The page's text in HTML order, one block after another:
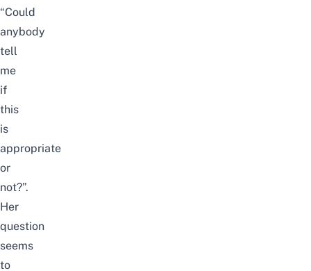
“Could
anybody
tell
me
if
this
is
appropriate
or
not?”.
Her
question
seems
to